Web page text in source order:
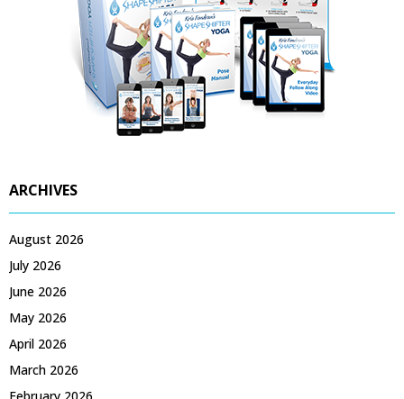
ARCHIVES
August 2026
July 2026
June 2026
May 2026
April 2026
March 2026
February 2026